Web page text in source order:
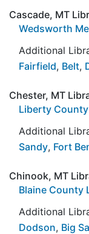
Cascade, MT
Wedsworth
Additional
Fairfield, Belt,
Chester, MT
Liberty
Additional
Sandy, Fort
Chinook, MT
Blaine County
Additional
Dodson, Big